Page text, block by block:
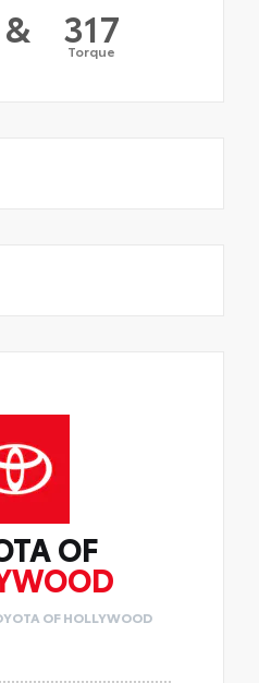
& 317
Torque
OF
OF HOLLYWOOD